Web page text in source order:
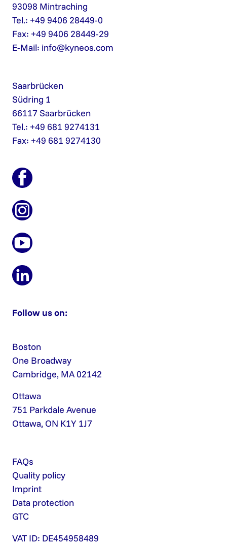
93098 Mintraching
Tel.: +49 9406 28449-0
Fax: +49 9406 28449-29
E-Mail: info@kyneos.com
Saarbrücken
Südring 1
66117 Saarbrücken
Tel.: +49 681 9274131
Fax: +49 681 9274130
Follow us on:
Boston
One Broadway
Cambridge, MA 02142
Ottawa
751 Parkdale Avenue
Ottawa, ON K1Y 1J7
FAQs
Quality policy
Imprint
Data protection
GTC
VAT ID: DE454958489